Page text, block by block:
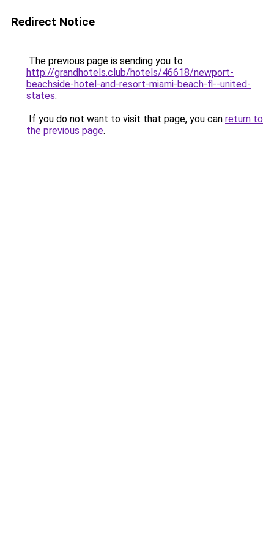
Redirect Notice
The previous page is sending you to
http://grandhotels.club/hotels/46618/newport-
beachside-hotel-and-resort-miami-beach-fl--united-
states.
If you do not want to visit that page, you can return to
the previous page.